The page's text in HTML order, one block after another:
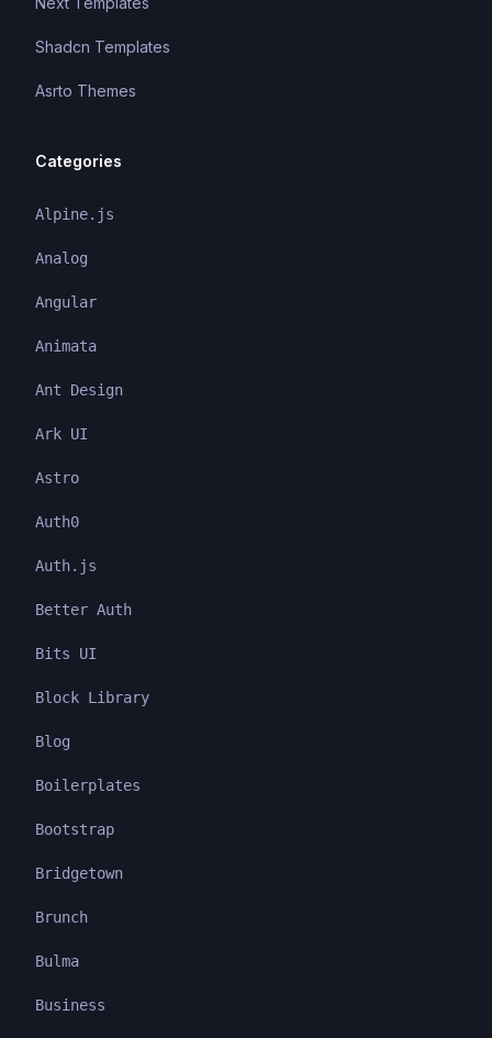
Shadcn Templates
Asrto Themes
Categories
Alpine.js
Analog
Angular
Animata
Ant Design
Ark UI
Astro
Auth0
Auth.js
Better Auth
Bits UI
Block Library
Blog
Boilerplates
Bootstrap
Bridgetown
Brunch
Bulma
Business